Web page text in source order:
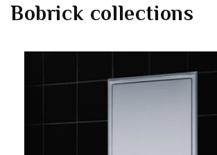
Bobrick collections